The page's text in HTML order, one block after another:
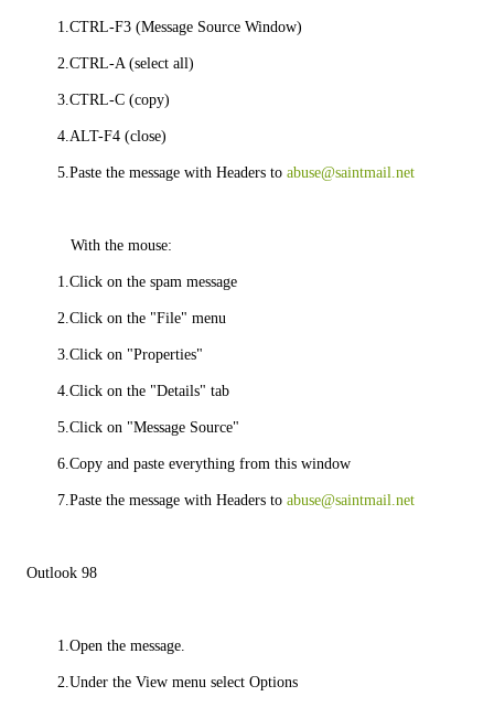
       1.CTRL-F3 (Message Source Window)
       2.CTRL-A (select all)
       3.CTRL-C (copy)
       4.ALT-F4 (close)
       5.Paste the message with Headers to
abuse@saintmail.net
          With the mouse:
       1.Click on the spam message
       2.Click on the "File" menu
       3.Click on "Properties"
       4.Click on the "Details" tab
       5.Click on "Message Source"
       6.Copy and paste everything from this window
       7.Paste the message with Headers to
abuse@saintmail.net
Outlook 98
       1.Open the message.
       2.Under the View menu select Options